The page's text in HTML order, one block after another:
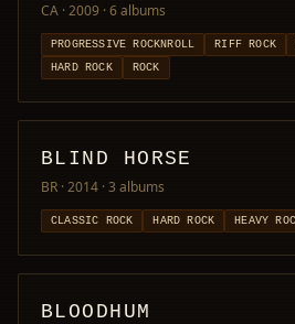
CA · 2009 · 6 albums
PROGRESSIVE ROCKNROLL RIFF ROCK
HARD ROCK
ROCK
BLIND HORSE
BR · 2014 · 3 albums
CLASSIC ROCK HARD ROCK HEAVY
BLOODHUM